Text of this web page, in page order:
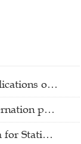
o…
p…
for Stati…